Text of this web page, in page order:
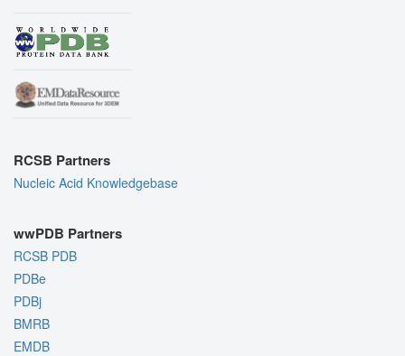
RCSB Partners
Nucleic Acid Knowledgebase
wwPDB Partners
RCSB PDB
PDBe
PDBj
BMRB
EMDB